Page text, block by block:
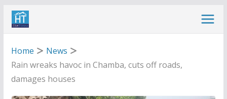
Skip
Home
News
Rain wreaks havoc in Chamba, cuts off roads,
damages houses